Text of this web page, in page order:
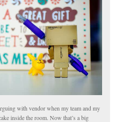
with vendor when my team and my
inside the room. Now that’s a big